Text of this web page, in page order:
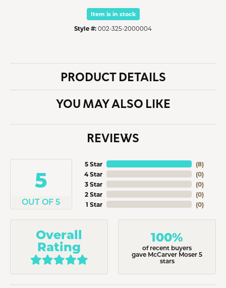
Item is in stock
Style #: 002-325-2000004
PRODUCT DETAILS
YOU MAY ALSO LIKE
REVIEWS
5
OUT OF 5
5 Star
4 Star
3 Star
2 Star
1 Star
(8)
(0)
(0)
(0)
(0)
Overall
Rating
100%
of recent buyers
gave McCarver Moser 5
stars